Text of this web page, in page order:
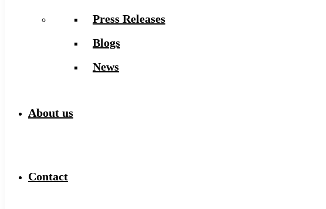
Press Releases
Blogs
News
About us
Contact